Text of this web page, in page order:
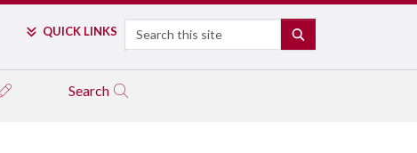
QUICK LINKS Search
Search